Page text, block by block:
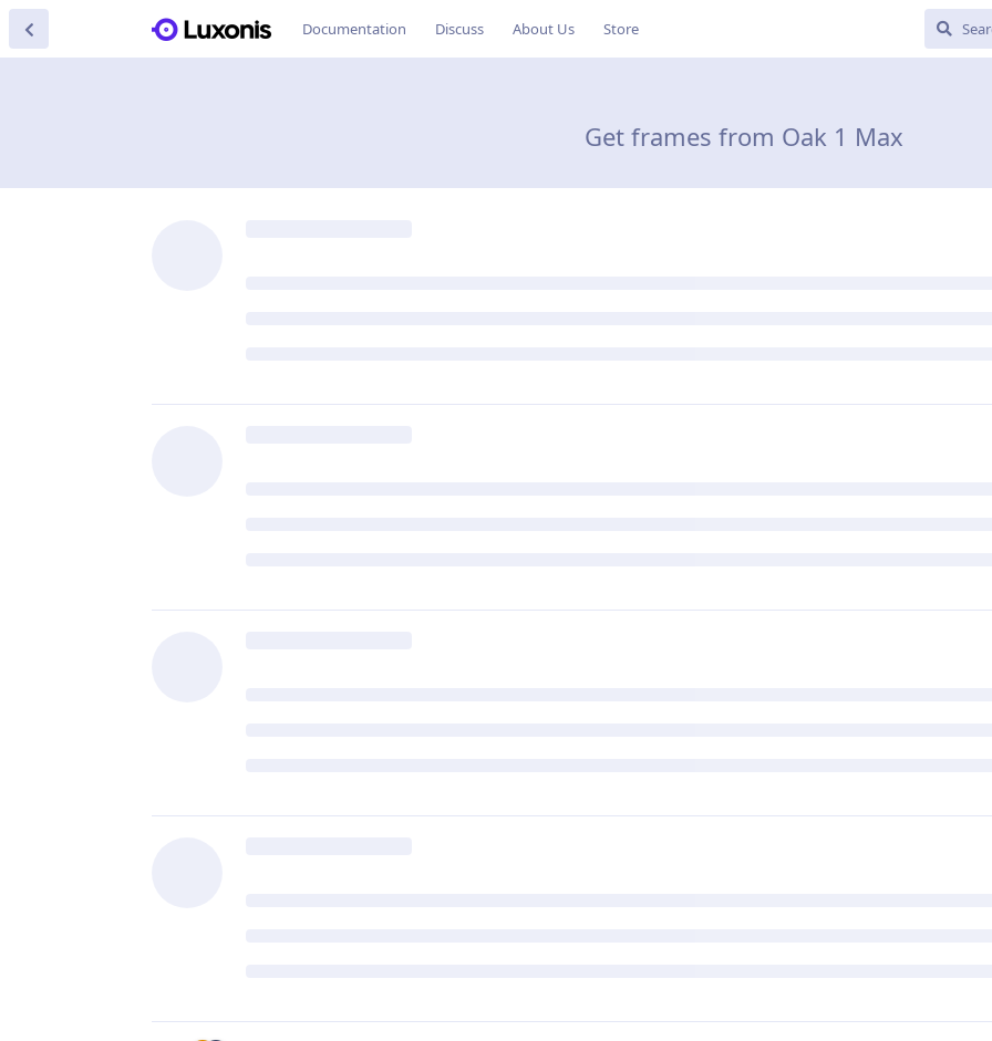
Documentation Discuss About Us Store
Get frames from Oak 1 Max